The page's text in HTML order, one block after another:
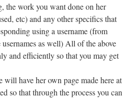
the work you want done on her
etc) and any other specifics that
using a username (from
as well) All of the above
and efficiently so that you may get
have her own page made here at
so that through the process you can